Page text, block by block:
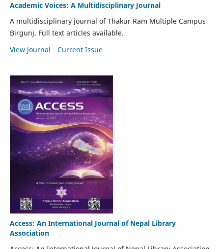
Academic Voices: A Multidisciplinary Journal
A multidisciplinary journal of Thakur Ram Multiple Campus
Birgunj. Full text articles available.
View Journal
Current Issue
Access: An International Journal of Nepal Library
Association